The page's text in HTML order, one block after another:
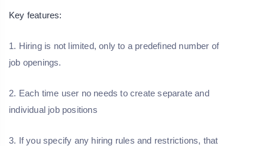
Key features:
1. Hiring is not limited, only to a predefined number of
job openings.
2. Each time user no needs to create separate and
individual job positions
3. If you specify any hiring rules and restrictions, that